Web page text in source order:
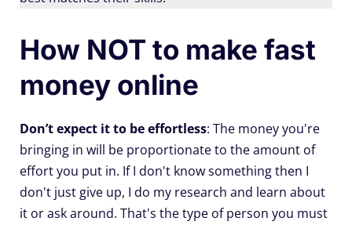
How NOT to make fast
money online
Don’t expect it to be effortless: The money you're
bringing in will be proportionate to the amount of
effort you put in. If I don't know something then I
don't just give up, I do my research and learn about
it or ask around. That's the type of person you must